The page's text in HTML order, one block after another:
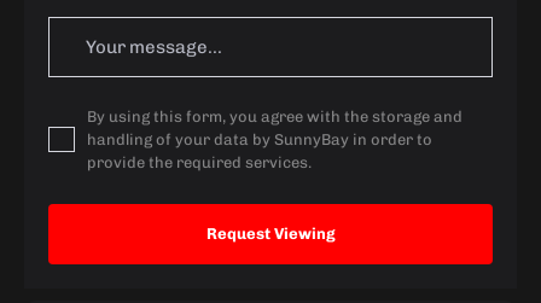
By using this form, you agree with the storage and
handling of your data by SunnyBay in order to
provide the required services.